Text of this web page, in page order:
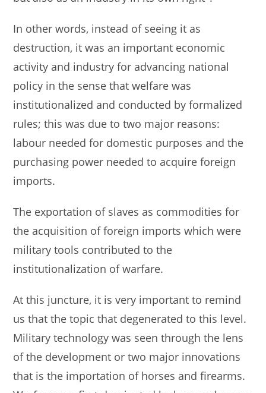
In other words, instead of seeing it as
destruction, it was an important economic
activity and industry for advancing national
policy in the sense that welfare was
institutionalized and conducted by formalized
rules; this was due to two major reasons:
labour needed for domestic purposes and the
purchasing power needed to acquire foreign
imports.
The exportation of slaves as commodities for
the acquisition of foreign imports which were
military tools contributed to the
institutionalization of warfare.
At this juncture, it is very important to remind
us that the topic that degenerated to this level.
Military technology was seen through the lens
of the development or two major innovations
that is the importation of horses and firearms.